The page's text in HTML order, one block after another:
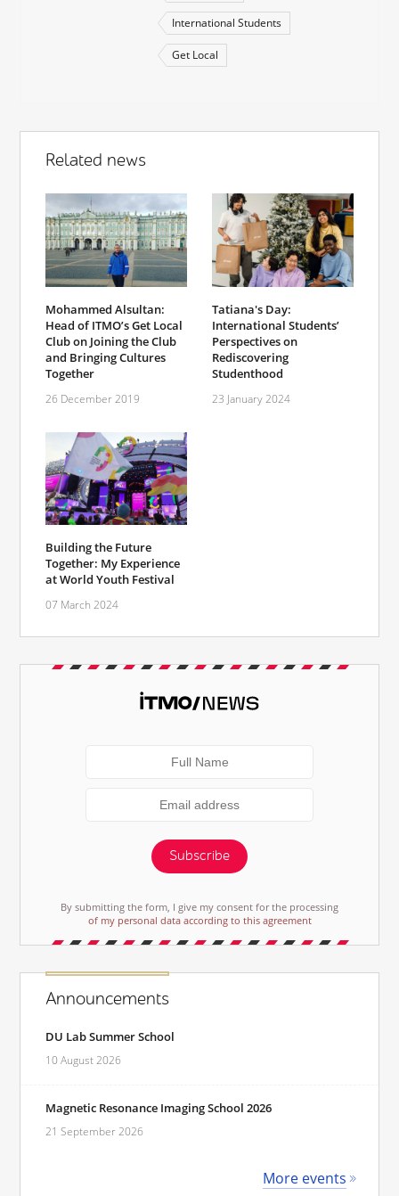
International Students
Get Local
Related news
Mohammed Alsultan:
Head of ITMO’s Get Local
Club on Joining the Club
and Bringing Cultures
Together
26 December 2019
Tatiana's Day:
International Students’
Perspectives on
Rediscovering
Studenthood
23 January 2024
Building the Future
Together: My Experience
at World Youth Festival
07 March 2024
Subscribe
By submitting the form, I give my consent for the processing
of my personal data according to this agreement
Announcements
DU Lab Summer School
10 August 2026
Magnetic Resonance Imaging School 2026
21 September 2026
More events